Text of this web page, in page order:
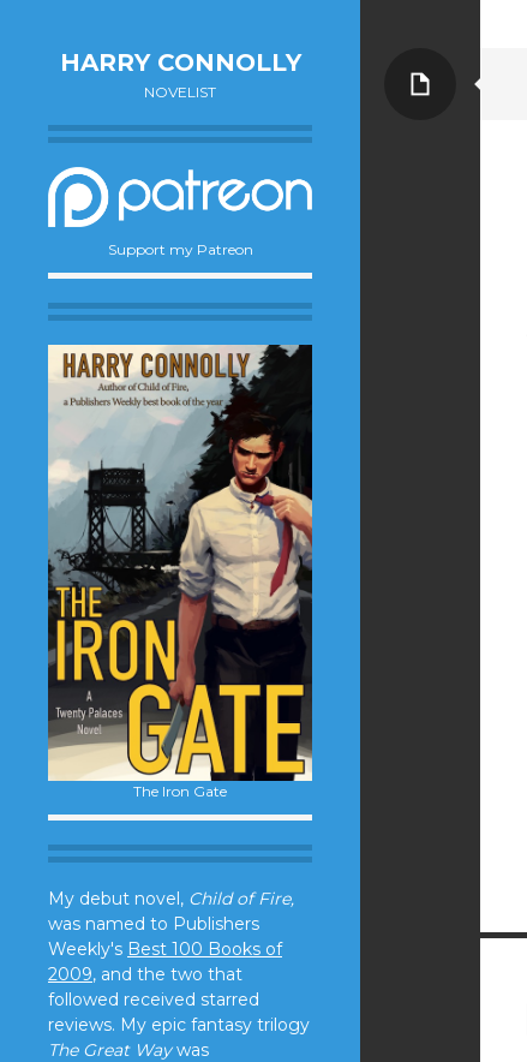
HARRY CONNOLLY
NOVELIST
Support my Patreon
The Iron Gate
My debut novel, Child of Fire,
was named to Publishers
Weekly's Best 100 Books of
2009, and the two that
followed received starred
reviews. My epic fantasy trilogy
The Great Waywas
Page